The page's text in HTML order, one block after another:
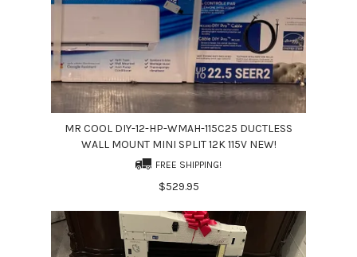
MR COOL DIY-12-HP-WMAH-115C25 DUCTLESS
WALL MOUNT MINI SPLIT 12K 115V NEW!
FREE SHIPPING!
$529.95